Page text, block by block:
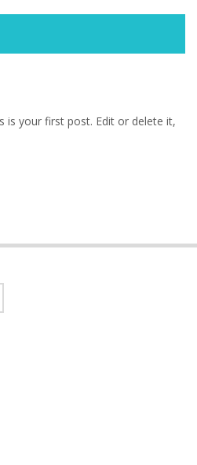
is your first post. Edit or delete it,